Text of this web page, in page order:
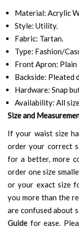
Material: Acrylic
Style: Utility.
Fabric: Tartan.
Type: Fashion/
Front Apron: Plain
Backside: Pleated
Hardware: Snap
Availability: All
Size and
If your waist size
order your correct
for a better, more
order one size
or your exact size
you more than the
are confused about
Guide for ease.